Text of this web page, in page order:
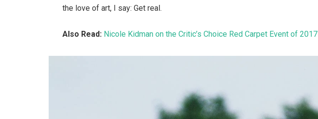
the love of art, I say: Get real.
Also Read: Nicole Kidman on the Critic’s Choice Red Carpet Event of 2017